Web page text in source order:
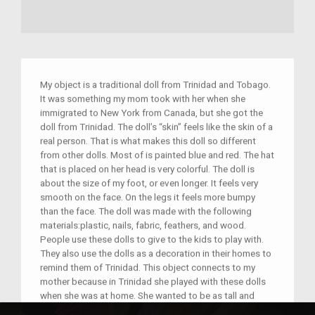
My object is a traditional doll from Trinidad and Tobago.
It was something my mom took with her when she
immigrated to New York from Canada, but she got the
doll from Trinidad. The doll’s “skin” feels like the skin of a
real person. That is what makes this doll so different
from other dolls. Most of is painted blue and red. The hat
that is placed on her head is very colorful. The doll is
about the size of my foot, or even longer. It feels very
smooth on the face. On the legs it feels more bumpy
than the face. The doll was made with the following
materials:plastic, nails, fabric, feathers, and wood.
People use these dolls to give to the kids to play with.
They also use the dolls as a decoration in their homes to
remind them of Trinidad. This object connects to my
mother because in Trinidad she played with these dolls
when she was at home. She wanted to be as tall and